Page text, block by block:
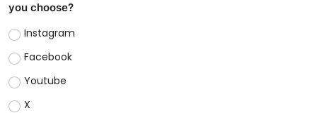
you choose?
Instagram
Facebook
Youtube
X